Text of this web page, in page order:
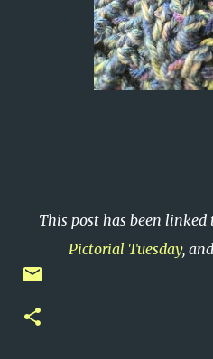
This post has been linked
Pictorial Tuesday, and